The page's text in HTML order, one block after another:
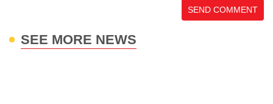
SEND COMMENT
SEE MORE NEWS